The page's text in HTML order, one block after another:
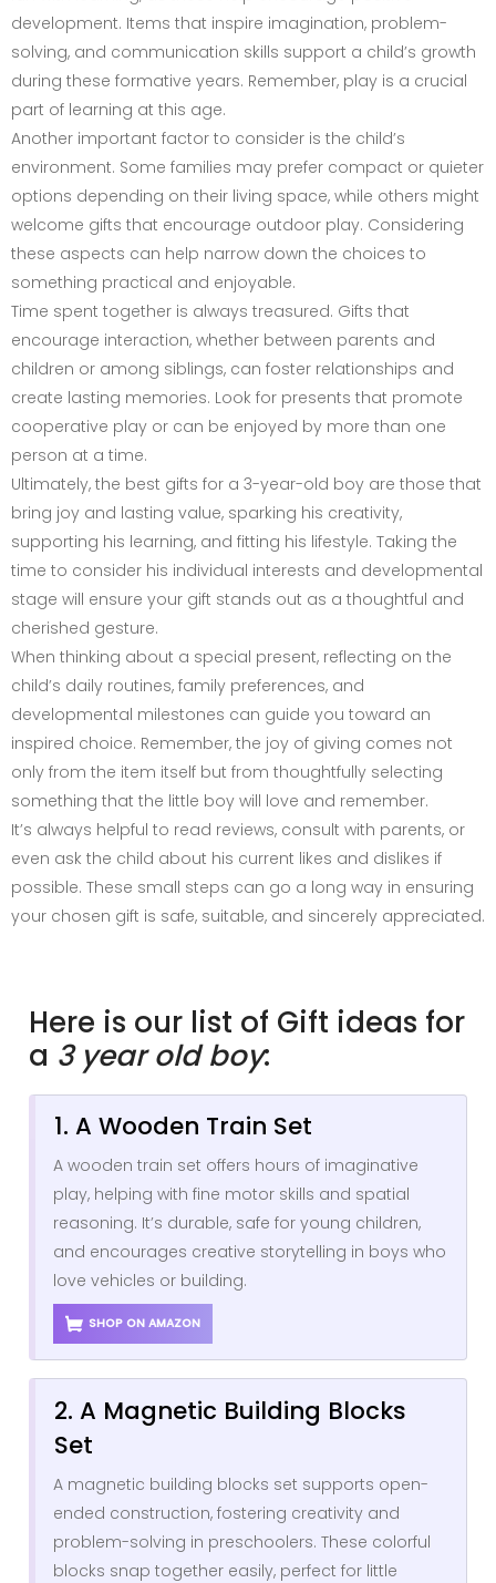
development. Items that inspire imagination, problem-
solving, and communication skills support a child’s growth
during these formative years. Remember, play is a crucial
part of learning at this age.
Another important factor to consider is the child’s
environment. Some families may prefer compact or quieter
options depending on their living space, while others might
welcome gifts that encourage outdoor play. Considering
these aspects can help narrow down the choices to
something practical and enjoyable.
Time spent together is always treasured. Gifts that
encourage interaction, whether between parents and
children or among siblings, can foster relationships and
create lasting memories. Look for presents that promote
cooperative play or can be enjoyed by more than one
person at a time.
Ultimately, the best gifts for a 3-year-old boy are those that
bring joy and lasting value, sparking his creativity,
supporting his learning, and fitting his lifestyle. Taking the
time to consider his individual interests and developmental
stage will ensure your gift stands out as a thoughtful and
cherished gesture.
When thinking about a special present, reflecting on the
child’s daily routines, family preferences, and
developmental milestones can guide you toward an
inspired choice. Remember, the joy of giving comes not
only from the item itself but from thoughtfully selecting
something that the little boy will love and remember.
It’s always helpful to read reviews, consult with parents, or
even ask the child about his current likes and dislikes if
possible. These small steps can go a long way in ensuring
your chosen gift is safe, suitable, and sincerely appreciated.
Here is our list of Gift ideas for
a 3 year old boy:
1. A Wooden Train Set
A wooden train set offers hours of imaginative
play, helping with fine motor skills and spatial
reasoning. It’s durable, safe for young children,
and encourages creative storytelling in boys who
love vehicles or building.
SHOP ON AMAZON
2. A Magnetic Building Blocks
Set
A magnetic building blocks set supports open-
ended construction, fostering creativity and
problem-solving in preschoolers. These colorful
blocks snap together easily, perfect for little